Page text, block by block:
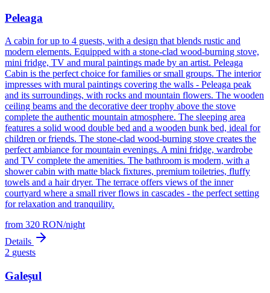
Peleaga
A cabin for up to 4 guests, with a design that blends rustic and
modern elements. Equipped with a stone-clad wood-burning stove,
mini fridge, TV and mural paintings made by an artist. Peleaga
Cabin is the perfect choice for families or small groups. The interior
impresses with mural paintings covering the walls - Peleaga peak
and its surroundings, with rocks and mountain flowers. The wooden
ceiling beams and the decorative deer trophy above the stove
complete the authentic mountain atmosphere. The sleeping area
features a solid wood double bed and a wooden bunk bed, ideal for
children or friends. The stone-clad wood-burning stove creates the
perfect ambiance for mountain evenings. A mini fridge, wardrobe
and TV complete the amenities. The bathroom is modern, with a
shower cabin with matte black fixtures, premium toiletries, fluffy
towels and a hair dryer. The terrace offers views of the inner
courtyard where a small river flows in cascades - the perfect setting
for relaxation and tranquility.
from 320 RON/night
Details
2 guests
Galeșul